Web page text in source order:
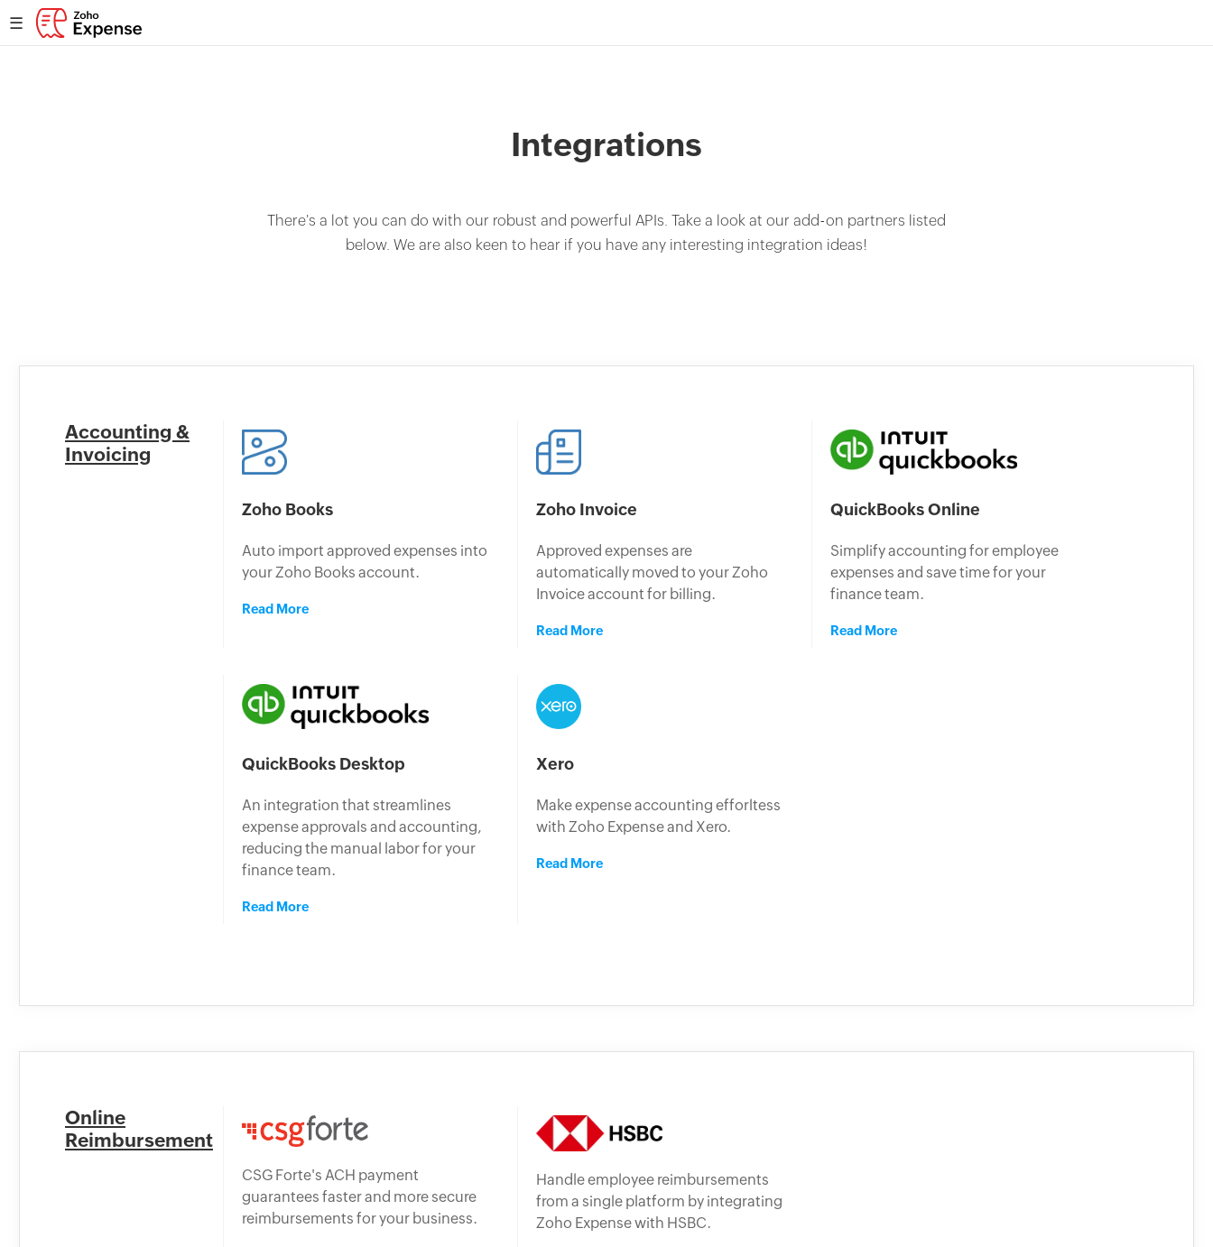
☰
Integrations
There's a lot you can do with our robust and powerful APIs. Take a look at our add-on partners listed
below. We are also keen to hear if you have any interesting integration ideas!
Accounting &
Invoicing
Zoho Books
Auto import approved expenses into
your Zoho Books account.
Read More
Zoho Invoice
Approved expenses are
automatically moved to your Zoho
Invoice account for billing.
Read More
QuickBooks Online
Simplify accounting for employee
expenses and save time for your
finance team.
Read More
QuickBooks Desktop
An integration that streamlines
expense approvals and accounting,
reducing the manual labor for your
finance team.
Read More
Xero
Make expense accounting efforltess
with Zoho Expense and Xero.
Read More
Online
Reimbursement
CSG Forte's ACH payment
guarantees faster and more secure
reimbursements for your business.
Handle employee reimbursements
from a single platform by integrating
Zoho Expense with HSBC.